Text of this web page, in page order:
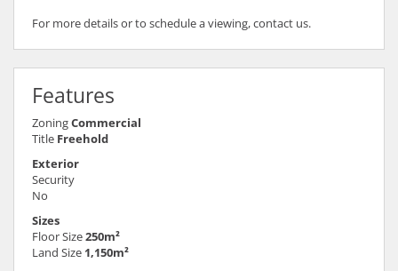
For more details or to schedule a viewing, contact us.
Features
ZoningCommercial
Title Freehold
Exterior
Security
No
Sizes
Floor Size250m²
Land Size 1,150m²